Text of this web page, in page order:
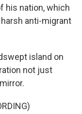
his nation, which
anti-migrant
island on
not just